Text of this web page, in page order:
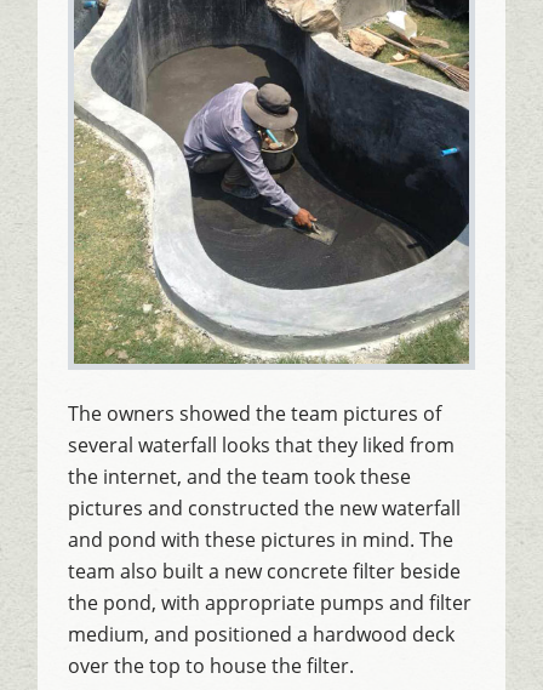
The owners showed the team pictures of
several waterfall looks that they liked from
the internet, and the team took these
pictures and constructed the new waterfall
and pond with these pictures in mind. The
team also built a new concrete filter beside
the pond, with appropriate pumps and filter
medium, and positioned a hardwood deck
over the top to house the filter.